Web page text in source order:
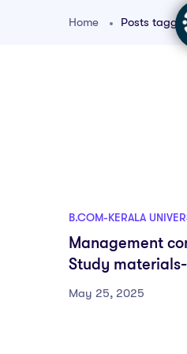
Home Posts
B.COM-KERALA
Management
Study
semester-
May 25, 2025